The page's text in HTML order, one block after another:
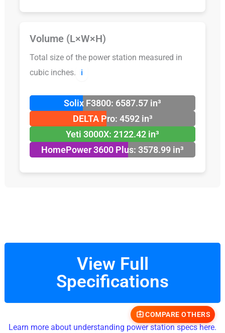
Volume (L×W×H)
Total size of the power station measured in
cubic inches.
ℹ️
Solix F3800: 6587.57 in³
DELTA Pro: 4592 in³
Yeti 3000X: 2122.42 in³
HomePower 3600 Plus: 3578.99 in³
View Full
Specifications
Learn more about understanding power station specs here.
COMPARE OTHERS